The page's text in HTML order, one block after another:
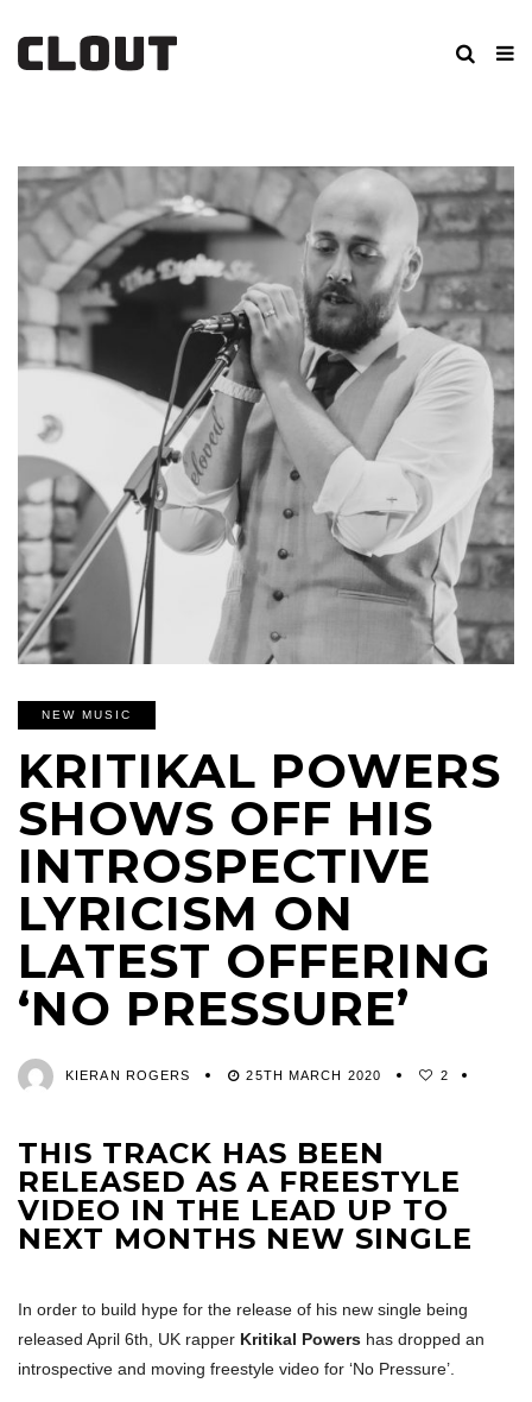
NEW MUSIC
KRITIKAL POWERS
SHOWS OFF HIS
INTROSPECTIVE
LYRICISM ON
LATEST OFFERING
‘NO PRESSURE’
KIERAN ROGERS 25TH MARCH 2020 2
THIS TRACK HAS BEEN
RELEASED AS A FREESTYLE
VIDEO IN THE LEAD UP TO
NEXT MONTHS NEW SINGLE
In order to build hype for the release of his new single being
released April 6th, UK rapper Kritikal Powers has dropped an
introspective and moving freestyle video for ‘No Pressure’.